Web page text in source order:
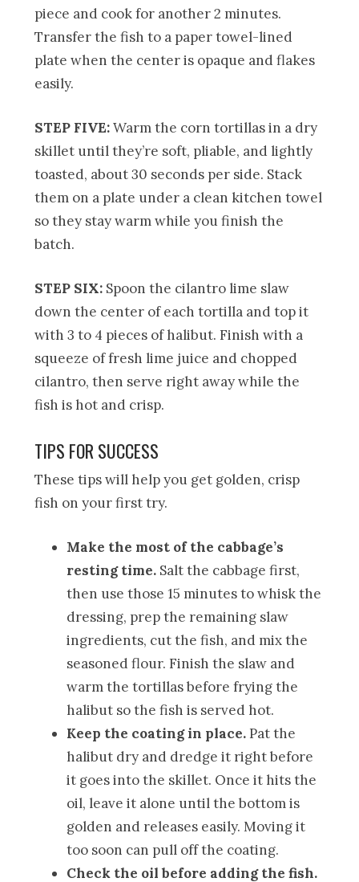
piece and cook for another 2 minutes.
Transfer the fish to a paper towel-lined
plate when the center is opaque and flakes
easily.
STEP FIVE:Warm the corn tortillas in a dry
skillet until they’re soft, pliable, and lightly
toasted, about 30 seconds per side. Stack
them on a plate under a clean kitchen towel
so they stay warm while you finish the
batch.
STEP SIX: Spoon the cilantro lime slaw
down the center of each tortilla and top it
with 3 to 4 pieces of halibut. Finish with a
squeeze of fresh lime juice and chopped
cilantro, then serve right away while the
fish is hot and crisp.
TIPS FOR SUCCESS
These tips will help you get golden, crisp
fish on your first try.
Make the most of the cabbage’s
resting time. Salt the cabbage first,
then use those 15 minutes to whisk the
dressing, prep the remaining slaw
ingredients, cut the fish, and mix the
seasoned flour. Finish the slaw and
warm the tortillas before frying the
halibut so the fish is served hot.
Keep the coating in place.Pat the
halibut dry and dredge it right before
it goes into the skillet. Once it hits the
oil, leave it alone until the bottom is
golden and releases easily. Moving it
too soon can pull off the coating.
Check the oil before adding the fish.